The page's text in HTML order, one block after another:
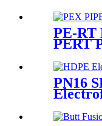
PE-RT
PERT
Evoh
Hose
Pipe
PN16